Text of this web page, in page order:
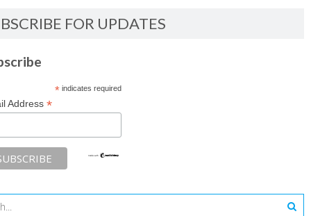
FOR UPDATES
*indicates required
Address *